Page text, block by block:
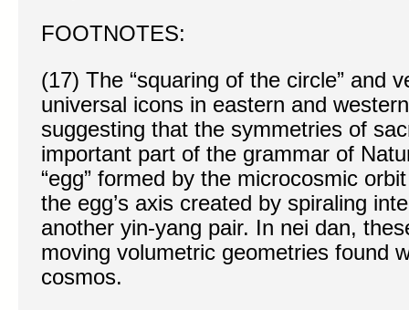
FOOTNOTES:
(17) The “squaring of the circle” and
universal icons in eastern and
suggesting that the symmetries of
important part of the grammar of
“egg” formed by the microcosmic
the egg’s axis created by spiraling
another yin-yang pair. In nei dan,
moving volumetric geometries found
cosmos.